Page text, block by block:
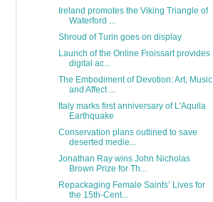
Ireland promotes the Viking Triangle of
Waterford ...
Shroud of Turin goes on display
Launch of the Online Froissart provides
digital ac...
The Embodiment of Devotion: Art, Music
and Affect ...
Italy marks first anniversary of L'Aquila
Earthquake
Conservation plans outlined to save
deserted medie...
Jonathan Ray wins John Nicholas
Brown Prize for Th...
Repackaging Female Saints’ Lives for
the 15th-Cent...